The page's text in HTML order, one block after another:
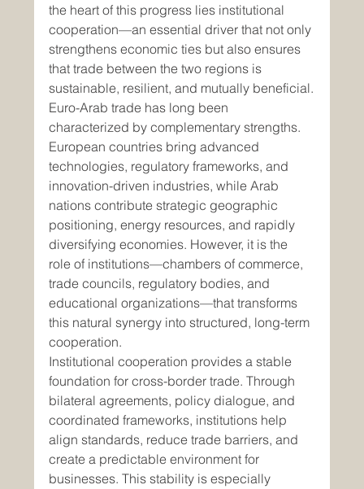
the heart of this progress lies institutional
cooperation—an essential driver that not only
strengthens economic ties but also ensures
that trade between the two regions is
sustainable, resilient, and mutually beneficial.
Euro-Arab trade has long been
characterized by complementary strengths.
European countries bring advanced
technologies, regulatory frameworks, and
innovation-driven industries, while Arab
nations contribute strategic geographic
positioning, energy resources, and rapidly
diversifying economies. However, it is the
role of institutions—chambers of commerce,
trade councils, regulatory bodies, and
educational organizations—that transforms
this natural synergy into structured, long-term
cooperation.
Institutional cooperation provides a stable
foundation for cross-border trade. Through
bilateral agreements, policy dialogue, and
coordinated frameworks, institutions help
align standards, reduce trade barriers, and
create a predictable environment for
businesses. This stability is especially